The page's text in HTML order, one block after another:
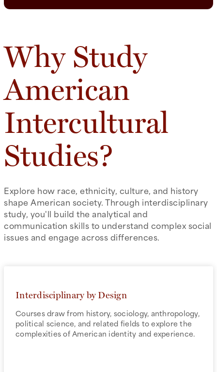
Why Study
American
Intercultural
Studies?
Explore how race, ethnicity, culture, and history
shape American society. Through interdisciplinary
study, you'll build the analytical and
communication skills to understand complex social
issues and engage across differences.
Interdisciplinary by Design
Courses draw from history, sociology, anthropology,
political science, and related fields to explore the
complexities of American identity and experience.